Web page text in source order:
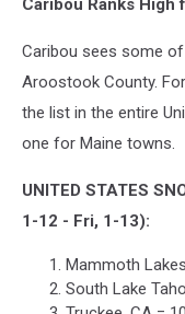
Bajars/Thinkstock
Caribou Ranks High
Caribou sees some
Aroostook County.
the list in the entire
one for Maine towns.
UNITED STATES
1-12 - Fri, 1-13):
Mammoth
South Lake